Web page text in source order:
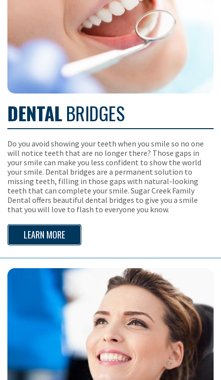
DENTALBRIDGES
Do you avoid showing your teeth when you smile so no one
will notice teeth that are no longer there? Those gaps in
your smile can make you less confident to show the world
your smile. Dental bridges are a permanent solution to
missing teeth, filling in those gaps with natural-looking
teeth that can complete your smile. Sugar Creek Family
Dental offers beautiful dental bridges to give you a smile
that you will love to flash to everyone you know.
LEARN MORE